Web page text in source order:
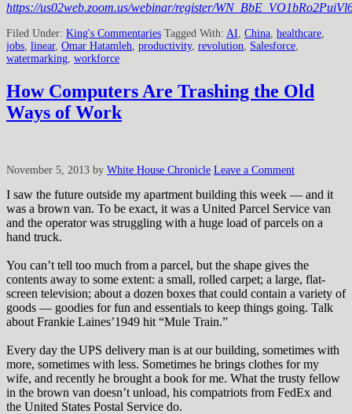
https://us02web.zoom.us/webinar/register/
Filed Under: King's Commentaries Tagged With: AI, China, healthcare,
jobs, linear, Omar Hatamleh, productivity, revolution, Salesforce,
watermarking, workforce
How Computers Are Trashing the Old
Ways of Work
November 5, 2013 by White House Chronicle Leave a Comment
I saw the future outside my apartment building this week — and it
was a brown van. To be exact, it was a United Parcel Service van
and the operator was struggling with a huge load of parcels on a
hand truck.
You can’t tell too much from a parcel, but the shape gives the
contents away to some extent: a small, rolled carpet; a large, flat-
screen television; about a dozen boxes that could contain a variety of
goods — goodies for fun and essentials to keep things going. Talk
about Frankie Laines’1949 hit “Mule Train.”
Every day the UPS delivery man is at our building, sometimes with
more, sometimes with less. Sometimes he brings clothes for my
wife, and recently he brought a book for me. What the trusty fellow
in the brown van doesn’t unload, his compatriots from FedEx and
the United States Postal Service do.